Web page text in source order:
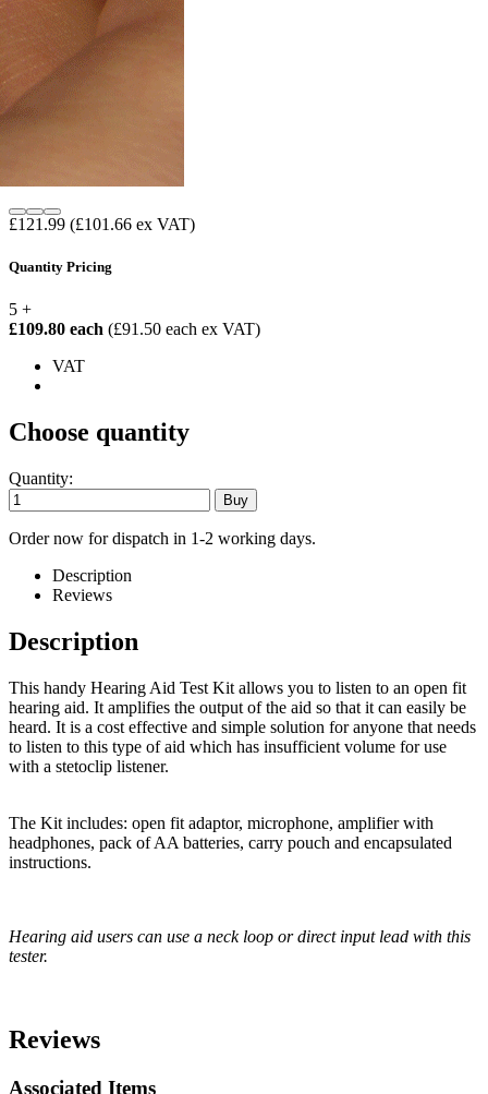
£121.99 (£101.66 ex VAT)
Quantity Pricing
5 +
£109.80 each (£91.50 each ex VAT)
VAT
Choose quantity
Quantity:
Order now for dispatch in 1-2 working days.
Description
Reviews
Description
This handy Hearing Aid Test Kit allows you to listen to an open fit
hearing aid. It amplifies the output of the aid so that it can easily be
heard. It is a cost effective and simple solution for anyone that needs
to listen to this type of aid which has insufficient volume for use
with a stetoclip listener.
The Kit includes: open fit adaptor, microphone, amplifier with
headphones, pack of AA batteries, carry pouch and encapsulated
instructions.
Hearing aid users can use a neck loop or direct input lead with this
tester.
Reviews
Associated Items